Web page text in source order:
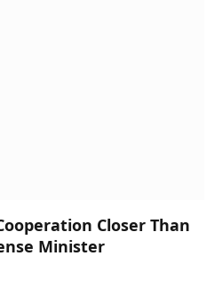
Closer Than
Minister